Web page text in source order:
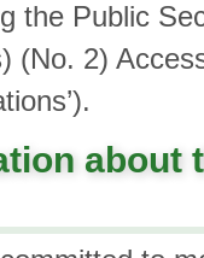
the Public
(No. 2)
about